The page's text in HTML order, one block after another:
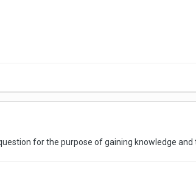
for the purpose of gaining knowledge